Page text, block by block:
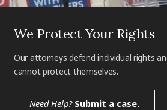
We Protect Your Rights
Our attorneys defend individual rights
cannot protect themselves.
Need Help?Submit a case.